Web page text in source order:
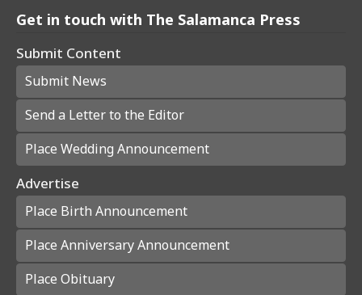
Get in touch with The Salamanca Press
Submit Content
Submit News
Send a Letter to the Editor
Place Wedding Announcement
Advertise
Place Birth Announcement
Place Anniversary Announcement
Place Obituary